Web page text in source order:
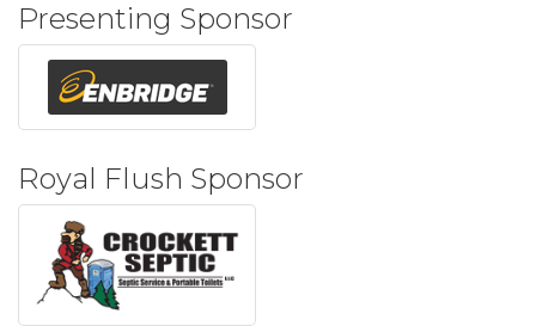
Presenting Sponsor
Royal Flush Sponsor